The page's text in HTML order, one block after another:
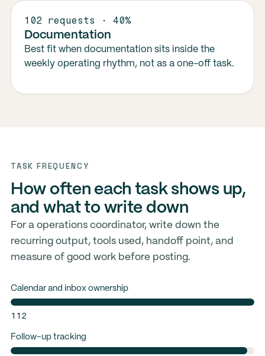
102 requests · 40%
Documentation
Best fit when documentation sits inside the
weekly operating rhythm, not as a one-off task.
TASK FREQUENCY
How often each task shows up,
and what to write down
For a operations coordinator, write down the
recurring output, tools used, handoff point, and
measure of good work before posting.
Calendar and inbox ownership
112
Follow-up tracking